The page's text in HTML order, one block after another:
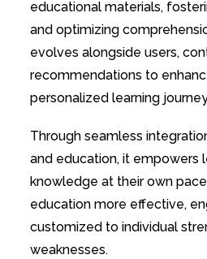
educational materials,
and optimizing
evolves alongside users,
recommendations to
personalized learning
Through seamless
and education, it empowers
knowledge at their own
education more effective,
customized to individual
weaknesses.